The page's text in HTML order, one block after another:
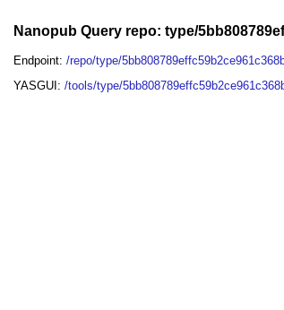
Nanopub Query repo: type/
Endpoint:/repo/type/
YASGUI:/tools/type/